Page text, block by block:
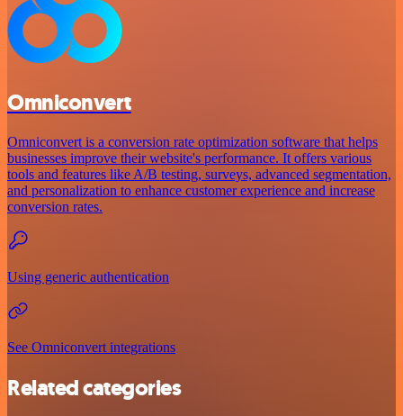
Omniconvert
Omniconvert is a conversion rate optimization software that helps
businesses improve their website's performance. It offers various
tools and features like A/B testing, surveys, advanced segmentation,
and personalization to enhance customer experience and increase
conversion rates.
Using generic authentication
See Omniconvert integrations
Related categories